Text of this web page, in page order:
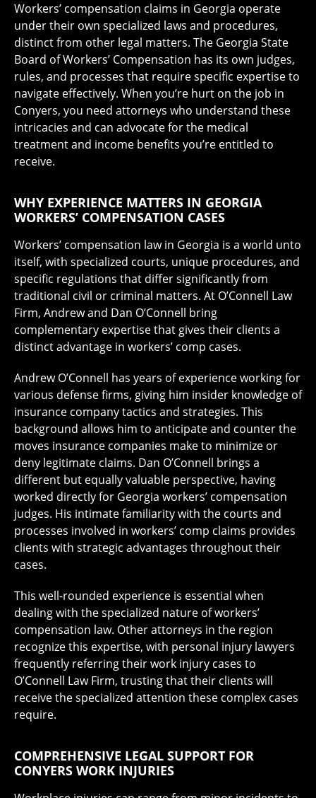
Workers’ compensation claims in Georgia operate
under their own specialized laws and procedures,
distinct from other legal matters. The Georgia State
Board of Workers’ Compensation has its own judges,
rules, and processes that require specific expertise to
navigate effectively. When you’re hurt on the job in
Conyers, you need attorneys who understand these
intricacies and can advocate for the medical
treatment and income benefits you’re entitled to
receive.
WHY EXPERIENCE MATTERS IN GEORGIA
WORKERS’ COMPENSATION CASES
Workers’ compensation law in Georgia is a world unto
itself, with specialized courts, unique procedures, and
specific regulations that differ significantly from
traditional civil or criminal matters. At O’Connell Law
Firm, Andrew and Dan O’Connell bring
complementary expertise that gives their clients a
distinct advantage in workers’ comp cases.
Andrew O’Connell has years of experience working for
various defense firms, giving him insider knowledge of
insurance company tactics and strategies. This
background allows him to anticipate and counter the
moves insurance companies make to minimize or
deny legitimate claims. Dan O’Connell brings a
different but equally valuable perspective, having
worked directly for Georgia workers’ compensation
judges. His intimate familiarity with the courts and
processes involved in workers’ comp claims provides
clients with strategic advantages throughout their
cases.
This well-rounded experience is essential when
dealing with the specialized nature of workers’
compensation law. Other attorneys in the region
recognize this expertise, with personal injury lawyers
frequently referring their work injury cases to
O’Connell Law Firm, trusting that their clients will
receive the specialized attention these complex cases
require.
COMPREHENSIVE LEGAL SUPPORT FOR
CONYERS WORK INJURIES